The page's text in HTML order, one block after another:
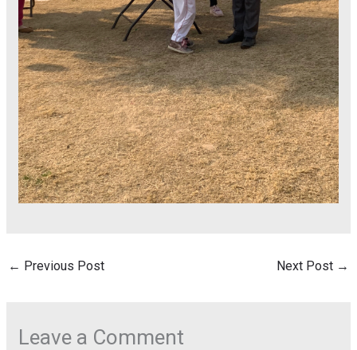
← Previous Post Next Post →
Leave a Comment